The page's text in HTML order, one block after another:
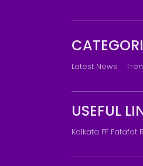
Latest News
USEFUL
Kolkata FF Fatafat